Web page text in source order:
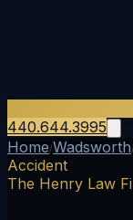
440.644.3995
Home/Wadsworth/
Accident
The Henry Law